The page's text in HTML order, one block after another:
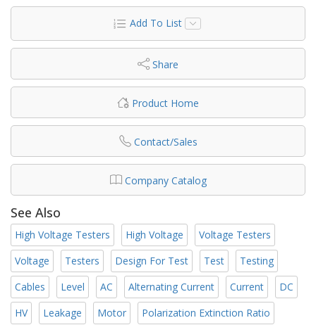
Add To List
Share
Product Home
Contact/Sales
Company Catalog
See Also
High Voltage Testers High Voltage
Voltage Testers
Voltage
Testers Design For Test Test
Testing
Cables
Level AC Alternating Current Current
DC
HV
Leakage Motor
Polarization Extinction Ratio